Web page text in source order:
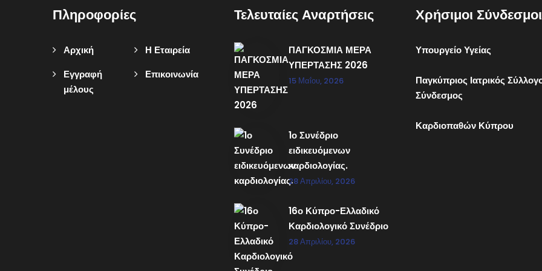
Πληροφορίες
Αρχική
Η Εταιρεία
Εγγραφή
μέλους
Επικοινωνία
Τελευταίες Αναρτήσεις
ΠΑΓΚΟΣΜΙΑ ΜΕΡΑ
ΥΠΕΡΤΑΣΗΣ 2026
15 Μαΐου, 2026
1ο Συνέδριο
ειδικευόμενων
καρδιολογίας.
28 Απριλίου, 2026
16ο Κύπρο-Ελλαδικό
Καρδιολογικό Συνέδριο
28 Απριλίου, 2026
Χρήσιμοι Σύνδεσμοι
Υπουργείο Υγείας
Παγκύπριος Ιατρικός
Σύνδεσμος
Καρδιοπαθών Κύπρου